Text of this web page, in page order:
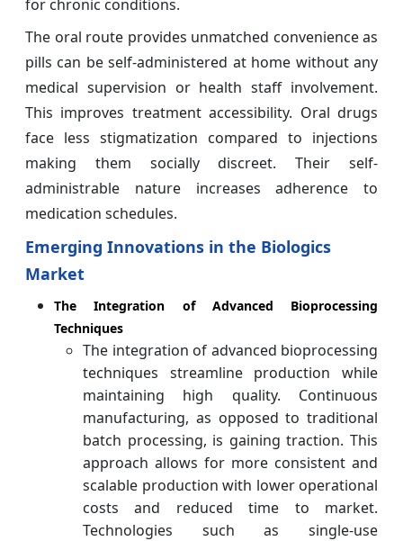
for chronic conditions.
The oral route provides unmatched convenience as
pills can be self-administered at home without any
medical supervision or health staff involvement.
This improves treatment accessibility. Oral drugs
face less stigmatization compared to injections
making them socially discreet. Their self-
administrable nature increases adherence to
medication schedules.
Emerging Innovations in the Biologics
Market
The Integration of Advanced Bioprocessing
Techniques
The integration of advanced bioprocessing
techniques streamline production while
maintaining high quality. Continuous
manufacturing, as opposed to traditional
batch processing, is gaining traction. This
approach allows for more consistent and
scalable production with lower operational
costs and reduced time to market.
Technologies such as single-use